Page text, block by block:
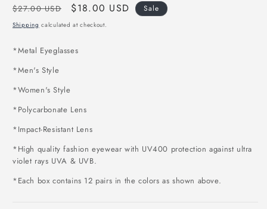
Regular
price
$27.00 USD
Sale
price
$18.00 USD Sale
Shipping calculated at checkout.
*Metal Eyeglasses
*Men's Style
*Women's Style
*Polycarbonate Lens
*Impact-Resistant Lens
*High quality fashion eyewear with UV400 protection against ultra
violet rays UVA & UVB.
*Each box contains 12 pairs in the colors as shown above.